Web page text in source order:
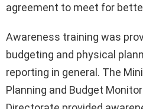
agreement to meet for
Awareness training was
budgeting and physical
reporting in general. The
Planning and Budget